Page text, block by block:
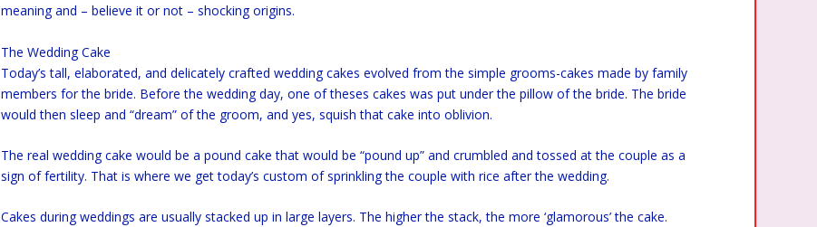
meaning and – believe it or not – shocking origins.
The Wedding Cake
Today’s tall, elaborated, and delicately crafted wedding cakes evolved from the simple grooms-cakes made by family
members for the bride. Before the wedding day, one of theses cakes was put under the pillow of the bride. The bride
would then sleep and “dream” of the groom, and yes, squish that cake into oblivion.
The real wedding cake would be a pound cake that would be “pound up” and crumbled and tossed at the couple as a
sign of fertility. That is where we get today’s custom of sprinkling the couple with rice after the wedding.
Cakes during weddings are usually stacked up in large layers. The higher the stack, the more ‘glamorous’ the cake.